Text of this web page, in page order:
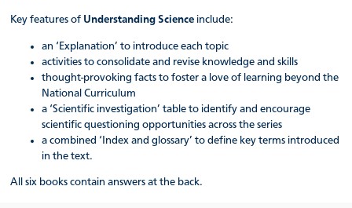
Key features of Understanding Science include:
an ‘Explanation’ to introduce each topic
activities to consolidate and revise knowledge and skills
thought-provoking facts to foster a love of learning beyond the
National Curriculum
a ‘Scientific investigation’ table to identify and encourage
scientific questioning opportunities across the series
a combined ‘Index and glossary’ to define key terms introduced
in the text.
All six books contain answers at the back.